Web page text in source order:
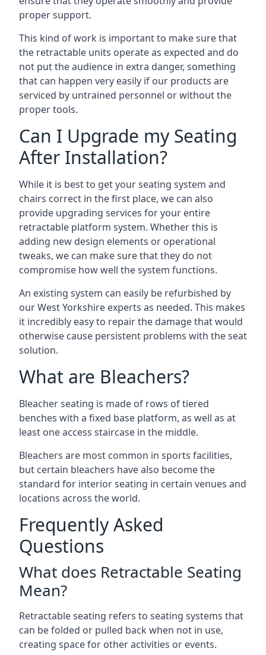
proper support.
This kind of work is important to make sure that
the retractable units operate as expected and do
not put the audience in extra danger, something
that can happen very easily if our products are
serviced by untrained personnel or without the
proper tools.
Can I Upgrade my Seating
After Installation?
While it is best to get your seating system and
chairs correct in the first place, we can also
provide upgrading services for your entire
retractable platform system. Whether this is
adding new design elements or operational
tweaks, we can make sure that they do not
compromise how well the system functions.
An existing system can easily be refurbished by
our West Yorkshire experts as needed. This makes
it incredibly easy to repair the damage that would
otherwise cause persistent problems with the seat
solution.
What are Bleachers?
Bleacher seating is made of rows of tiered
benches with a fixed base platform, as well as at
least one access staircase in the middle.
Bleachers are most common in sports facilities,
but certain bleachers have also become the
standard for interior seating in certain venues and
locations across the world.
Frequently Asked
Questions
What does Retractable Seating
Mean?
Retractable seating refers to seating systems that
can be folded or pulled back when not in use,
creating space for other activities or events.